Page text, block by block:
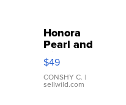
Honora
Pearl and
Pink
Leather
Bracelet
Adjustable
$49
CONSHY C. |
sellwild.com